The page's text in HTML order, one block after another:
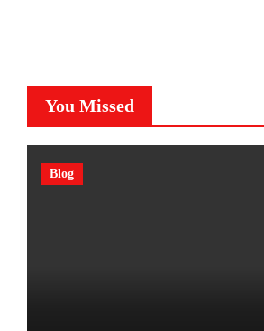
You Missed
Blog